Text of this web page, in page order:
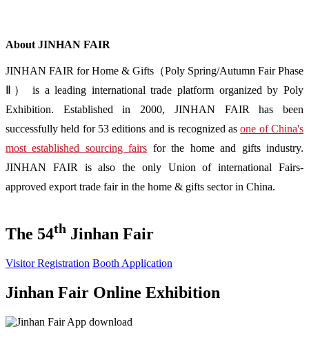
About JINHAN FAIR
JINHAN FAIR for Home & Gifts（Poly Spring/Autumn Fair Phase
Ⅱ） is a leading international trade platform organized by Poly
Exhibition. Established in 2000, JINHAN FAIR has been
successfully held for 53 editions and is recognized asone of China's
most established sourcing fairs for the home and gifts industry.
JINHAN FAIR is also the only Union of international Fairs-
approved export trade fair in the home & gifts sector in China.
The 54th Jinhan Fair
Visitor Registration Booth Application
Jinhan Fair Online Exhibition